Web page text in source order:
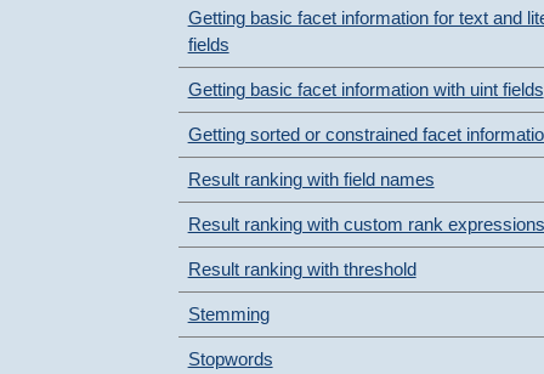
Getting basic facet information for text and
fields
Getting basic facet information with uint fields
Getting sorted or constrained facet
Result ranking with field names
Result ranking with custom rank expressions
Result ranking with threshold
Stemming
Stopwords